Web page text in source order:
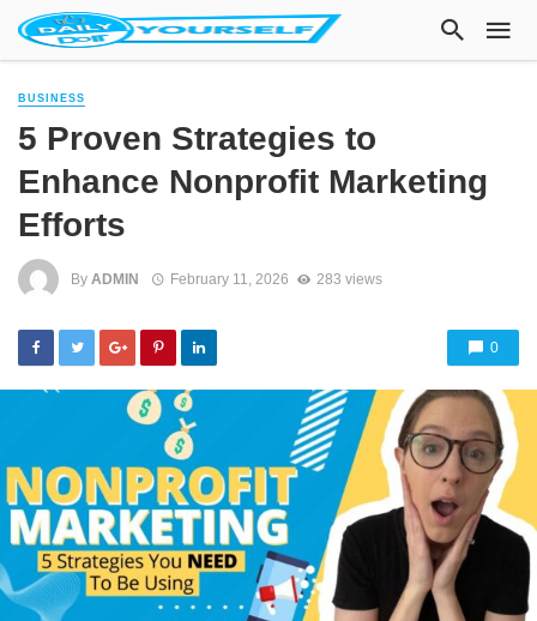
BUSINESS
5 Proven Strategies to
Enhance Nonprofit Marketing
Efforts
By ADMIN February 11, 2026 283 views
0